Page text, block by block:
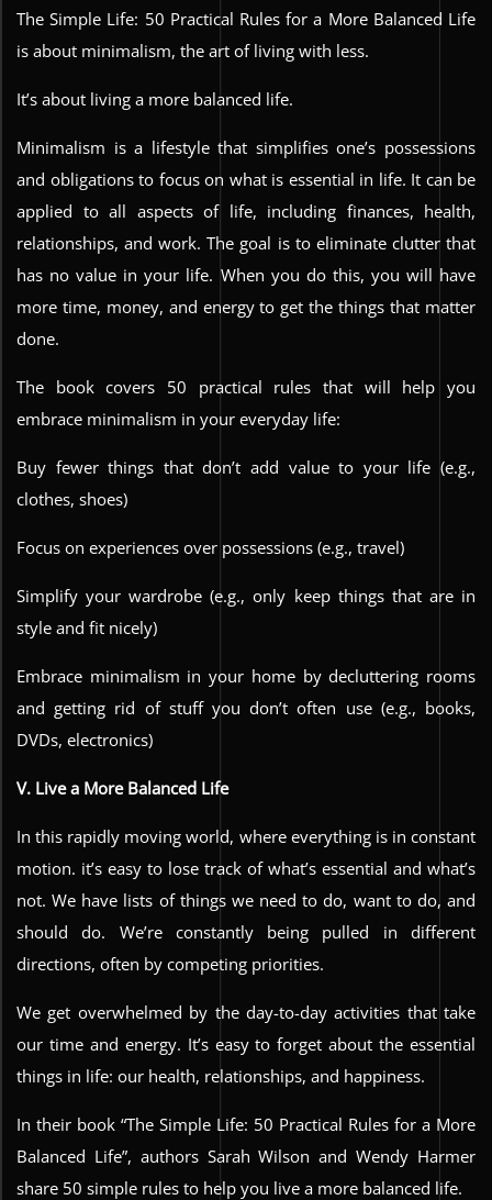
The Simple Life: 50 Practical Rules for a More Balanced Life
is about minimalism, the art of living with less.
It’s about living a more balanced life.
Minimalism is a lifestyle that simplifies one’s possessions
and obligations to focus on what is essential in life. It can be
applied to all aspects of life, including finances, health,
relationships, and work. The goal is to eliminate clutter that
has no value in your life. When you do this, you will have
more time, money, and energy to get the things that matter
done.
The book covers 50 practical rules that will help you
embrace minimalism in your everyday life:
Buy fewer things that don’t add value to your life (e.g.,
clothes, shoes)
Focus on experiences over possessions (e.g., travel)
Simplify your wardrobe (e.g., only keep things that are in
style and fit nicely)
Embrace minimalism in your home by decluttering rooms
and getting rid of stuff you don’t often use (e.g., books,
DVDs, electronics)
V. Live a More Balanced Life
In this rapidly moving world, where everything is in constant
motion. it’s easy to lose track of what’s essential and what’s
not. We have lists of things we need to do, want to do, and
should do. We’re constantly being pulled in different
directions, often by competing priorities.
We get overwhelmed by the day-to-day activities that take
our time and energy. It’s easy to forget about the essential
things in life: our health, relationships, and happiness.
In their book “The Simple Life: 50 Practical Rules for a More
Balanced Life”, authors Sarah Wilson and Wendy Harmer
share 50 simple rules to help you live a more balanced life.